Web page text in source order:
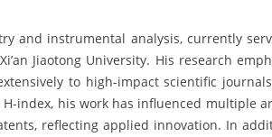
and instrumental analysis, currently
Jiaotong University. His research
to high-impact scientific
index, his work has influenced multiple
reflecting applied innovation. In